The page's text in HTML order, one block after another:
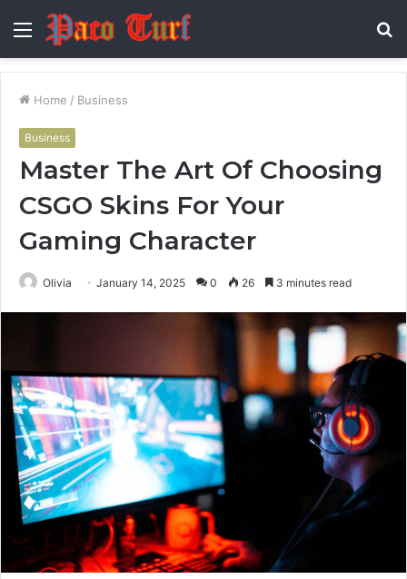
Menu
Home / Business
Business
Master The Art Of Choosing
CSGO Skins For Your
Gaming Character
Olivia January 14, 2025 0 26 3 minutes read